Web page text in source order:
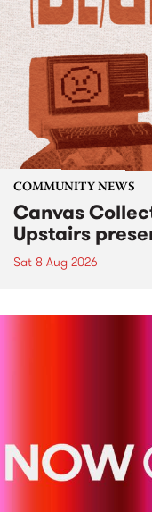
COMMUNITY NEWS
Canvas
Upstairs
Sat 8 Aug 2026